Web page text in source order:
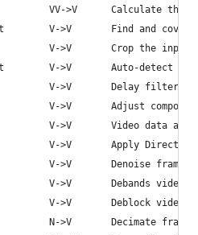
VV->V      Calculate the
V->V       Find and cover
V->V       Crop the input
V->V       Auto-detect
V->V       Delay filtering
V->V       Adjust
V->V       Video data
V->V       Apply
V->V       Denoise frames
V->V       Debands video.
V->V       Deblock video.
N->V       Decimate